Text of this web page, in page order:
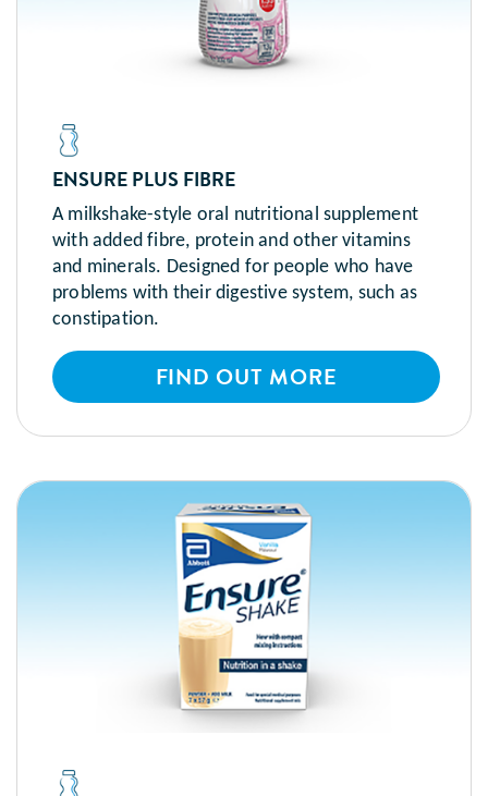
ENSURE PLUS FIBRE
A milkshake-style oral nutritional supplement
with added fibre, protein and other vitamins
and minerals. Designed for people who have
problems with their digestive system, such as
constipation.
FIND OUT MORE